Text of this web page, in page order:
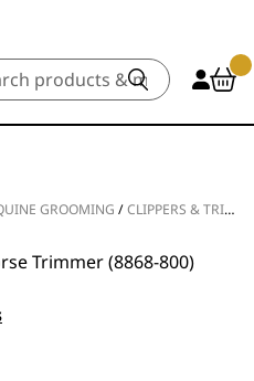
GROOMING /CLIPPERS & TRIMMERS